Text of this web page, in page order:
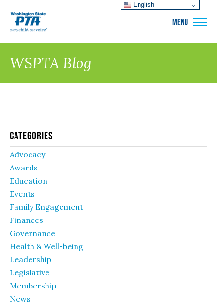
MENU
WSPTA Blog
Categories
Advocacy
Awards
Education
Events
Family Engagement
Finances
Governance
Health & Well-being
Leadership
Legislative
Membership
News
English